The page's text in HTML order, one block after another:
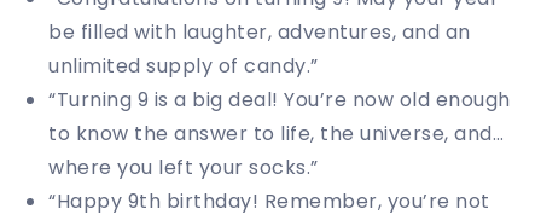
be filled with laughter, adventures, and an
unlimited supply of candy.”
“Turning 9 is a big deal! You’re now old enough
to know the answer to life, the universe, and…
where you left your socks.”
“Happy 9th birthday! Remember, you’re not